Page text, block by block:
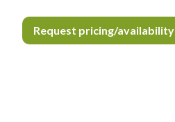
Request pricing/availability